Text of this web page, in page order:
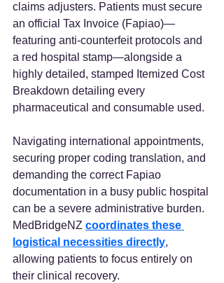
claims adjusters. Patients must secure
an official Tax Invoice (Fapiao)—
featuring anti-counterfeit protocols and
a red hospital stamp—alongside a
highly detailed, stamped Itemized Cost
Breakdown detailing every
pharmaceutical and consumable used.
Navigating international appointments,
securing proper coding translation, and
demanding the correct Fapiao
documentation in a busy public hospital
can be a severe administrative burden.
MedBridgeNZ coordinates these
logistical necessities directly,
allowing patients to focus entirely on
their clinical recovery.